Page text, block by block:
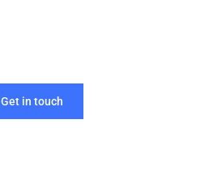
Get in touch